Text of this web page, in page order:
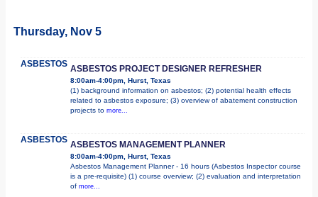
Thursday, Nov 5
ASBESTOS ASBESTOS PROJECT DESIGNER REFRESHER
8:00am-4:00pm, Hurst, Texas
(1) background information on asbestos; (2) potential health effects
related to asbestos exposure; (3) overview of abatement construction
projects to more...
ASBESTOS ASBESTOS MANAGEMENT PLANNER
8:00am-4:00pm, Hurst, Texas
Asbestos Management Planner - 16 hours (Asbestos Inspector course
is a pre-requisite) (1) course overview; (2) evaluation and interpretation
of more...